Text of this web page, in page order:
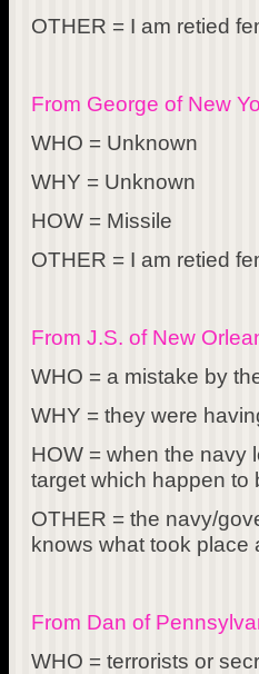
OTHER = I am retied
From George of New
WHO = Unknown
WHY = Unknown
HOW = Missile
OTHER = I am retied
From J.S. of New
WHO = a mistake by
WHY = they were
HOW = when the navy
target which happen to
OTHER = the navy/
knows what took place
From Dan of
WHO = terrorists or